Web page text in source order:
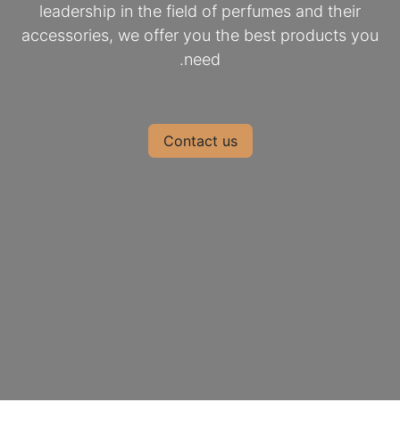
leadership in the field of perfumes and their
accessories, we offer you the best products you
need.
Contact us